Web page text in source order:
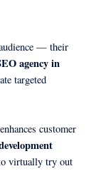
— their
agency in
targeted
customer
virtually try out